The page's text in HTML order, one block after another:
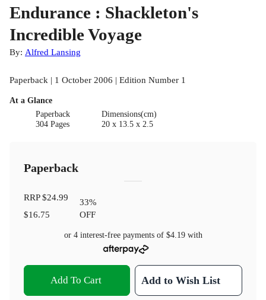
Endurance : Shackleton's
Incredible Voyage
By: Alfred Lansing
Paperback | 1 October 2006 | Edition Number 1
At a Glance
Paperback
304 Pages
Dimensions(cm)
20 x 13.5 x 2.5
Paperback
RRP$24.99
$16.75
33%
OFF
or 4 interest-free payments of $4.19with
Add To Cart Add to Wish List